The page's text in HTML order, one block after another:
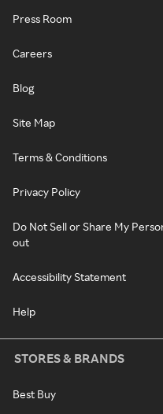
Press Room
Careers
Blog
Site Map
Terms & Conditions
Privacy Policy
Do Not Sell or Share My
out
Accessibility Statement
Help
STORES & BRANDS
Best Buy